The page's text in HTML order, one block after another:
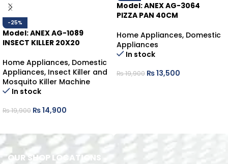
-25%
Model: ANEX AG-1089
INSECT KILLER 20X20
Home Appliances, Domestic
Appliances, Insect Killer and
Mosquito Killer Machine
In stock
₨19,900 ₨14,900
Model: ANEX AG-3064
PIZZA PAN 40CM
Home Appliances, Domestic
Appliances
In stock
₨19,900 ₨13,500
OUR SHOP LOCATIONS